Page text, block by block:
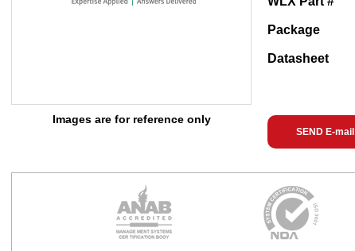
Images are for reference only
Package
Datasheet
SEND E-mail